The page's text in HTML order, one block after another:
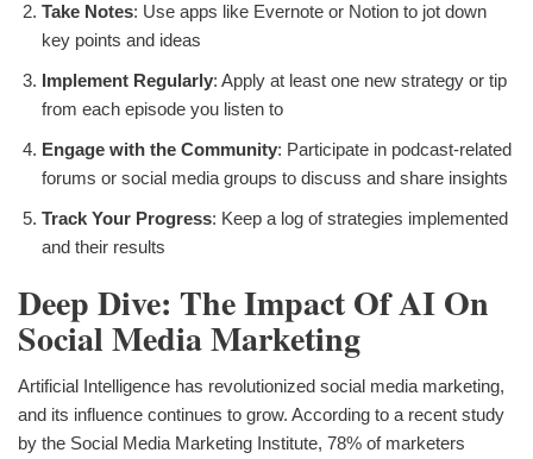
Take Notes: Use apps like Evernote or Notion to jot down
key points and ideas
Implement Regularly: Apply at least one new strategy or tip
from each episode you listen to
Engage with the Community: Participate in podcast-related
forums or social media groups to discuss and share insights
Track Your Progress: Keep a log of strategies implemented
and their results
Deep Dive: The Impact Of AI On
Social Media Marketing
Artificial Intelligence has revolutionized social media marketing,
and its influence continues to grow. According to a recent study
by the Social Media Marketing Institute, 78% of marketers